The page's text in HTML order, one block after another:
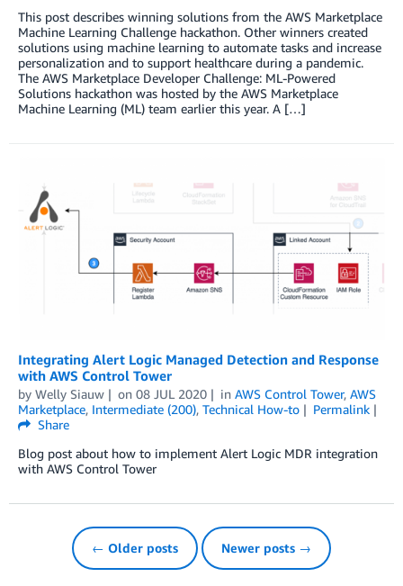
This post describes winning solutions from the AWS Marketplace
Machine Learning Challenge hackathon. Other winners created
solutions using machine learning to automate tasks and increase
personalization and to support healthcare during a pandemic.
The AWS Marketplace Developer Challenge: ML-Powered
Solutions hackathon was hosted by the AWS Marketplace
Machine Learning (ML) team earlier this year. A […]
Integrating Alert Logic Managed Detection and Response
with AWS Control Tower
by Welly Siauw on 08 JUL 2020 in AWS Control Tower, AWS
Marketplace, Intermediate (200), Technical How-to
Permalink
Share
Blog post about how to implement Alert Logic MDR integration
with AWS Control Tower
← Older posts Newer posts →